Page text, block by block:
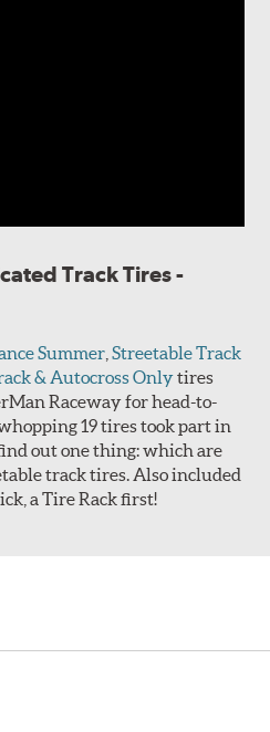
Track Tires -
Summer ,Streetable Track
& Autocross Onlytires
Raceway for head-to-
19 tires took part in
out one thing: which are
track tires. Also included
a Tire Rack first!